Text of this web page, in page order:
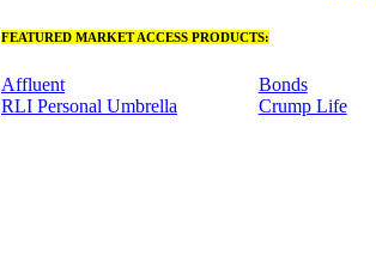
FEATURED MARKET ACCESS PRODUCTS:
Affluent
RLI Personal Umbrella
Bonds
Crump Life